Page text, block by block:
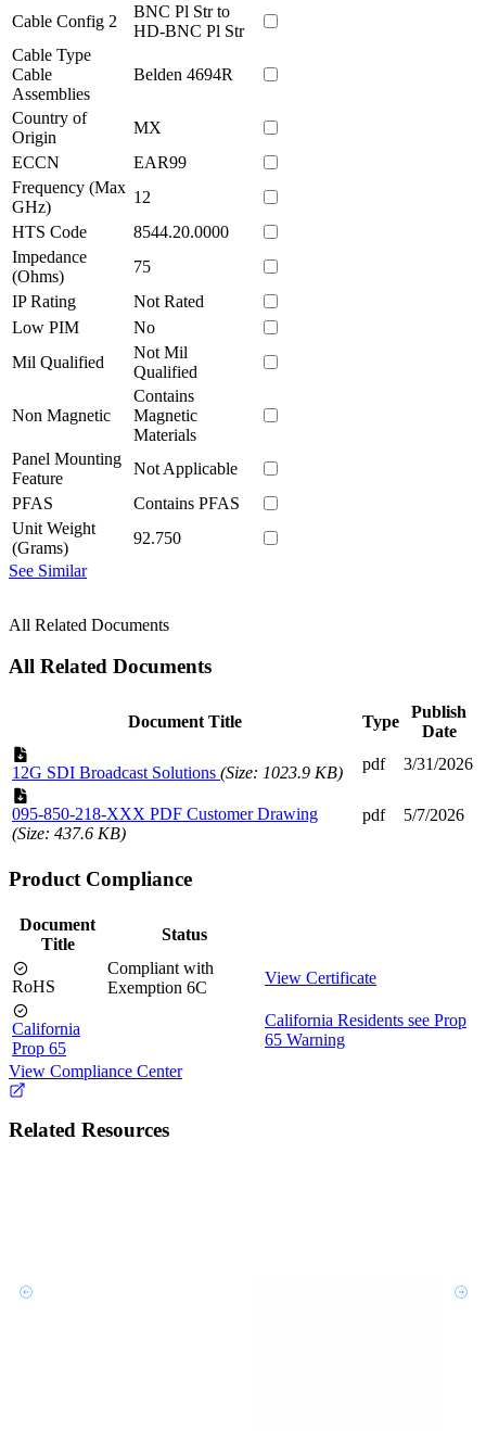
Cable Config 2
BNC Pl Str to
HD-BNC Pl Str
Cable Type
Cable
Assemblies
Belden 4694R
Country of
Origin
MX
ECCN
EAR99
Frequency (Max
GHz)
12
HTS Code
8544.20.0000
Impedance
(Ohms)
75
IP Rating
Not Rated
Low PIM
No
Mil Qualified
Not Mil
Qualified
Non Magnetic
Contains
Magnetic
Materials
Panel Mounting
Feature
Not Applicable
PFAS
Contains PFAS
Unit Weight
(Grams)
92.750
See Similar
All Related Documents
All Related Documents
Document Title Type
Publish
Date
12G SDI Broadcast Solutions (Size: 1023.9 KB) pdf 3/31/2026
095-850-218-XXX PDF Customer Drawing
(Size: 437.6 KB)
pdf 5/7/2026
Product Compliance
Document
Title
Status
RoHS
Compliant with
Exemption 6C
View Certificate
California
Prop 65
California Residents see Prop
65 Warning
View Compliance Center
Related Resources